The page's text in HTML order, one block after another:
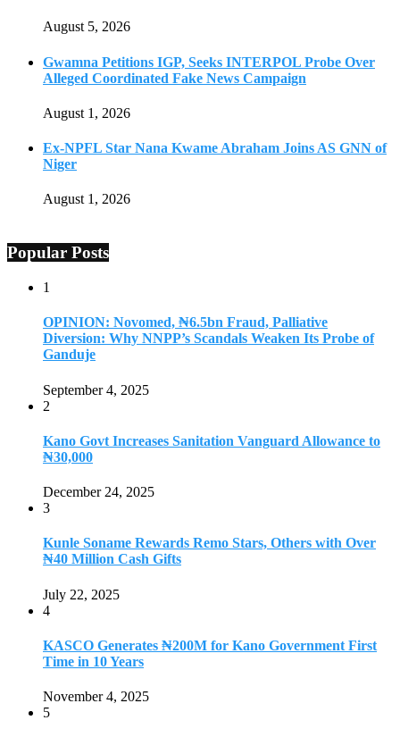
August 5, 2026
Gwamna Petitions IGP, Seeks INTERPOL Probe Over
Alleged Coordinated Fake News Campaign
August 1, 2026
Ex-NPFL Star Nana Kwame Abraham Joins AS GNN of
Niger
August 1, 2026
Popular Posts
1
OPINION: Novomed, ₦6.5bn Fraud, Palliative
Diversion: Why NNPP’s Scandals Weaken Its Probe of
Ganduje
September 4, 2025
2
Kano Govt Increases Sanitation Vanguard Allowance to
₦30,000
December 24, 2025
3
Kunle Soname Rewards Remo Stars, Others with Over
₦40 Million Cash Gifts
July 22, 2025
4
KASCO Generates ₦200M for Kano Government First
Time in 10 Years
November 4, 2025
5